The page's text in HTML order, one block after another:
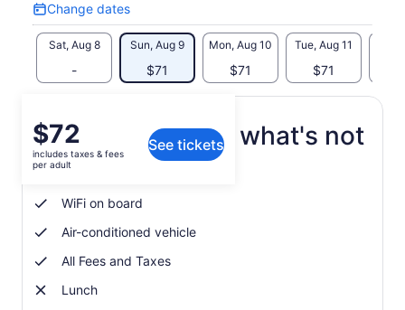
Change dates
Change
dates
Sat, Aug 8
-
Sun, Aug 9
$71
Mon, Aug 10
$71
Tue, Aug 11
$71
Price
is
$72
adult
$72
includes taxes & fees
per adult
See tickets
What's included, what's not
WiFi on board
Air-conditioned vehicle
All Fees and Taxes
Lunch